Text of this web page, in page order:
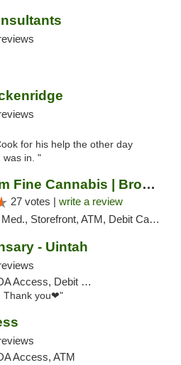
for his help the other day
was in. "
Silver Stem Fine Cannabis | Broadmoor
27 votes | write a review
Storefront, ATM, Debit Card, Pickup
- Uintah
Debit Card
Thank you❤"
Access, ATM